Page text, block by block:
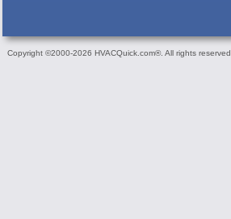
Copyright ©2000-2026 HVACQuick.com®. All rights reserved.